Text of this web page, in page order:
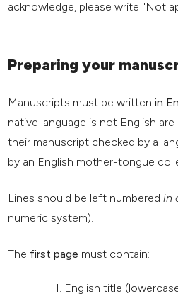
acknowledge, please write "Not
Preparing your
Manuscripts must be written in
native language is not English
their manuscript checked by a
by an English mother-tongue
Lines should be left numberedin
numeric system).
The first page must contain:
English title